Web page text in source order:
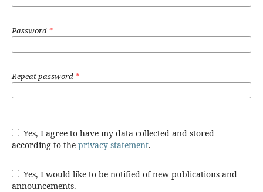
Password *
Repeat password *
Yes, I agree to have my data collected and stored
according to the privacy statement.
Yes, I would like to be notified of new publications and
announcements.